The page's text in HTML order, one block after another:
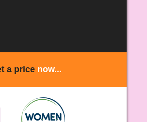
a price now...